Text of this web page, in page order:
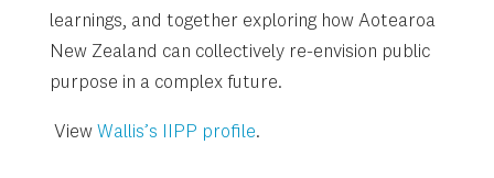
learnings, and together exploring how Aotearoa
New Zealand can collectively re-envision public
purpose in a complex future.
ViewWallis’s IIPP profile.